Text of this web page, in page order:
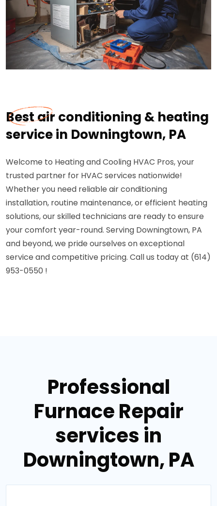
Best air conditioning & heating
service in Downingtown, PA
Welcome to Heating and Cooling HVAC Pros, your
trusted partner for HVAC services nationwide!
Whether you need reliable air conditioning
installation, routine maintenance, or efficient heating
solutions, our skilled technicians are ready to ensure
your comfort year-round. Serving Downingtown, PA
and beyond, we pride ourselves on exceptional
service and competitive pricing. Call us today at (614)
953-0550 !
Professional
Furnace Repair
services in
Downingtown, PA